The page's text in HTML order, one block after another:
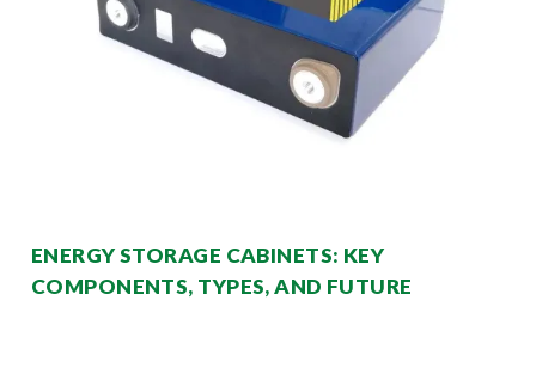
ENERGY STORAGE CABINETS: KEY
COMPONENTS, TYPES, AND FUTURE